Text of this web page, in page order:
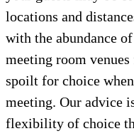
locations and
with the abundance
meeting room
spoilt for choice
meeting. Our advice
flexibility of choice